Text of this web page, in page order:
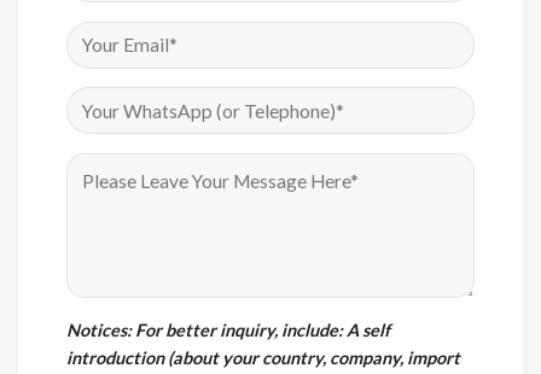
Notices: For better inquiry, include: A self
introduction (about your country, company, import